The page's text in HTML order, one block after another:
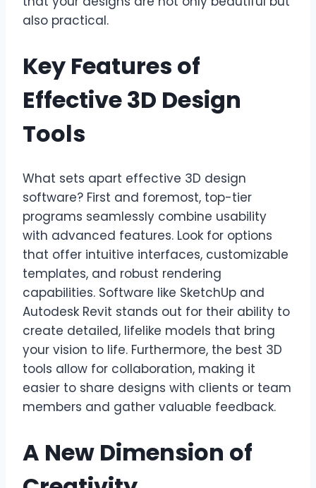
also practical.
Key Features of
Effective 3D Design
Tools
What sets apart effective 3D design
software? First and foremost, top-tier
programs seamlessly combine usability
with advanced features. Look for options
that offer intuitive interfaces, customizable
templates, and robust rendering
capabilities. Software like SketchUp and
Autodesk Revit stands out for their ability to
create detailed, lifelike models that bring
your vision to life. Furthermore, the best 3D
tools allow for collaboration, making it
easier to share designs with clients or team
members and gather valuable feedback.
A New Dimension of